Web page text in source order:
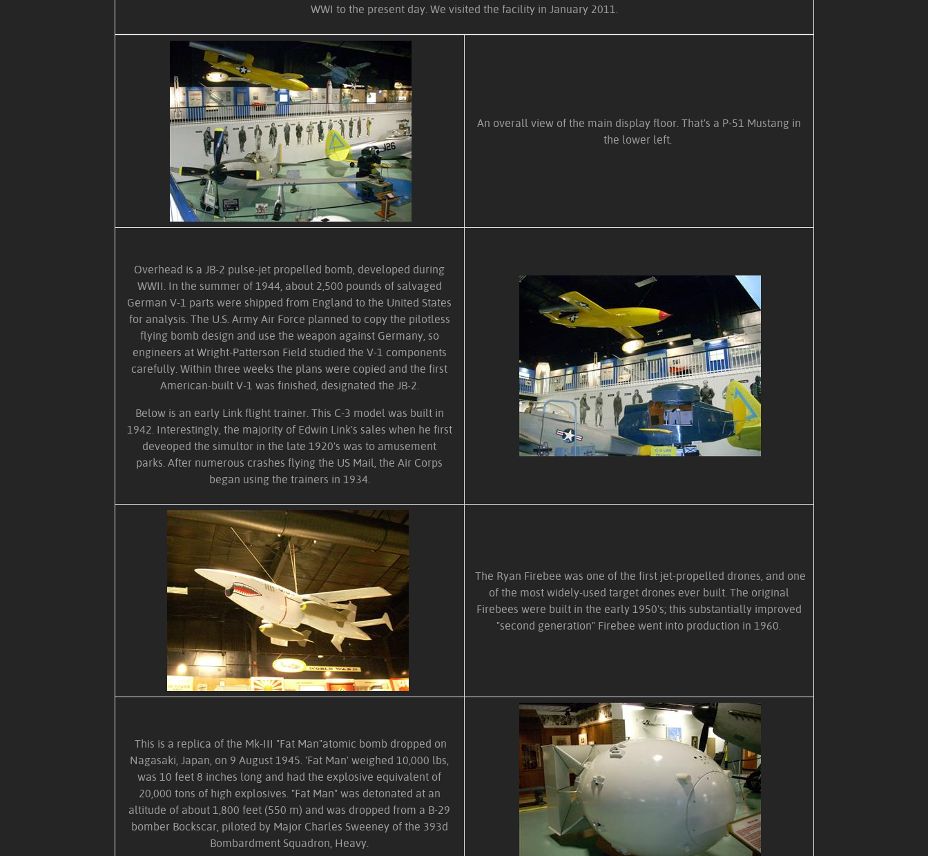
WWI to the present day. We visited the facility in January 2011.
An overall view of the main display floor. That's a P-51 Mustang in
the lower left.
Overhead is a JB-2 pulse-jet propelled bomb, developed during
WWII. In the summer of 1944, about 2,500 pounds of salvaged
German V-1 parts were shipped from England to the United States
for analysis. The U.S. Army Air Force planned to copy the pilotless
flying bomb design and use the weapon against Germany, so
engineers at Wright-Patterson Field studied the V-1 components
carefully. Within three weeks the plans were copied and the first
American-built V-1 was finished, designated the JB-2.
Below is an early Link flight trainer. This C-3 model was built in
1942. Interestingly, the majority of Edwin Link's sales when he first
deveoped the simultor in the late 1920's was to amusement
parks. After numerous crashes flying the US Mail, the Air Corps
began using the trainers in 1934.
The Ryan Firebee was one of the first jet-propelled drones, and one
of the most widely-used target drones ever built. The original
Firebees were built in the early 1950's; this substantially improved
"second generation" Firebee went into production in 1960.
This is a replica of the Mk-III "Fat Man"atomic bomb dropped on
Nagasaki, Japan, on 9 August 1945. 'Fat Man' weighed 10,000 lbs,
was 10 feet 8 inches long and had the explosive equivalent of
20,000 tons of high explosives. "Fat Man" was detonated at an
altitude of about 1,800 feet (550 m) and was dropped from a B-29
bomber Bockscar, piloted by Major Charles Sweeney of the 393d
Bombardment Squadron, Heavy.